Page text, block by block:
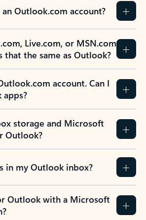
Outlook.com account?
Live.com, or MSN.com
that the same as Outlook?
account. Can I
storage and Microsoft
Outlook?
in my Outlook inbox?
Outlook with a Microsoft